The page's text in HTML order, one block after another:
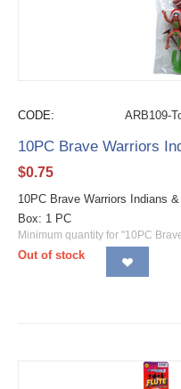
CODE: ARB109-
10PC Brave Warriors
$0.75
10PC Brave Warriors Indians
Box: 1 PC
Minimum quantity for "10PC
Out of stock